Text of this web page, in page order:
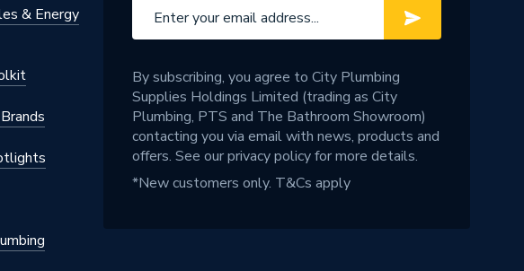
& Energy
By subscribing, you agree to City Plumbing
Supplies Holdings Limited (trading as City
Plumbing, PTS and The Bathroom Showroom)
contacting you via email with news, products and
offers. See ourprivacy policyfor more details.
*New customers only. T&Cs apply